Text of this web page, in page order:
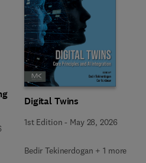
Digital Twins
1st Edition - May 28, 2026
Bedir Tekinerdogan + 1 more